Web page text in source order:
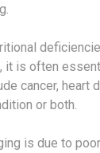
is often
cancer,
or both.
is due to